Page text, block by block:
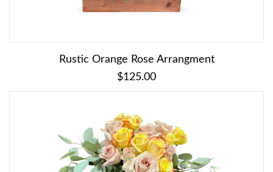
Rustic Orange Rose Arrangment
$125.00